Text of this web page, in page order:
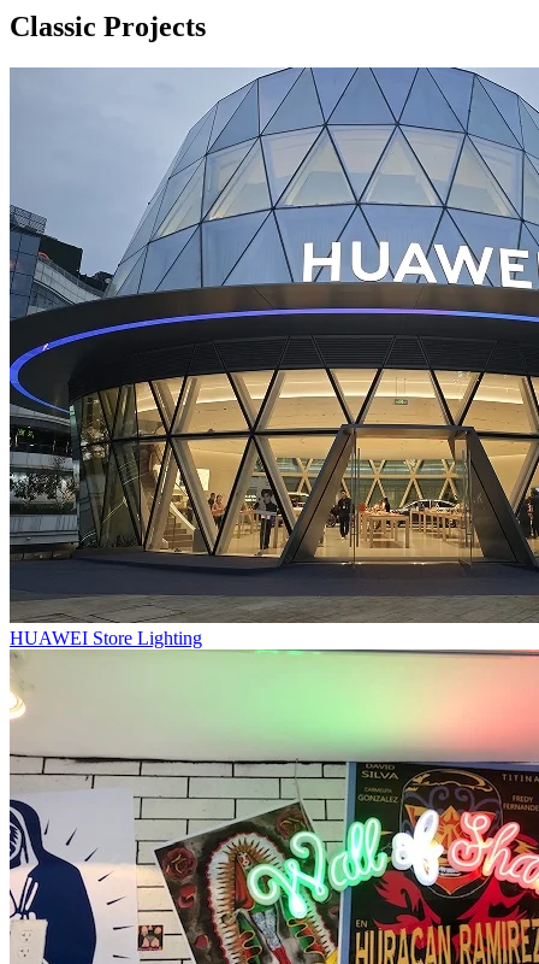
Classic Projects
HUAWEI Store Lighting